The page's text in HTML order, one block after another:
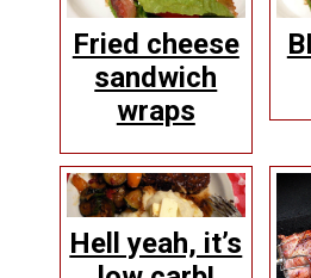
Fried cheese
sandwich
wraps
Hell yeah, it’s